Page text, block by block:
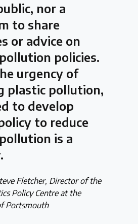
nor a
to share
or advice on
policies.
urgency of
plastic pollution,
to develop
to reduce
is a
Fletcher, Director of the
Policy Centre at the
Portsmouth